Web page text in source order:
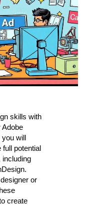
skills with
Adobe
you will
potential
including
or
create